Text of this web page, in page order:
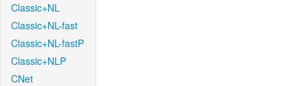
Classic+NL
Classic+NL-fast
Classic+NL-fastP
Classic+NLP
CNet